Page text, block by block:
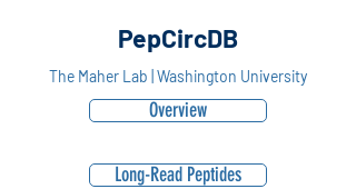
PepCircDB
The Maher Lab | Washington University
Overview
Long-Read Peptides